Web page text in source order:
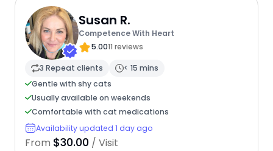
Susan R.
Competence With Heart
5.0011 reviews
3 Repeat clients
< 15 mins
Gentle with shy cats
Usually available on weekends
Comfortable with cat medications
Availability updated 1 day ago
From $30.00 / Visit